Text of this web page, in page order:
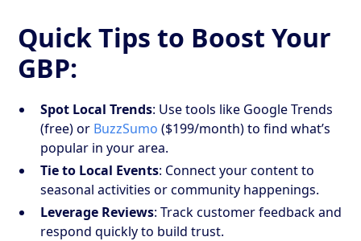
Quick Tips to Boost Your
GBP:
Spot Local Trends: Use tools like Google Trends
(free) or BuzzSumo ($199/month) to find what’s
popular in your area.
Tie to Local Events: Connect your content to
seasonal activities or community happenings.
Leverage Reviews: Track customer feedback and
respond quickly to build trust.